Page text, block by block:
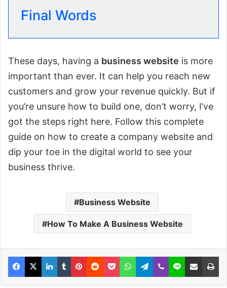
Final Words
These days, having a business website is more
important than ever. It can help you reach new
customers and grow your revenue quickly. But if
you’re unsure how to build one, don’t worry, I’ve
got the steps right here. Follow this complete
guide on how to create a company website and
dip your toe in the digital world to see your
business thrive.
Business Website
How To Make A Business Website